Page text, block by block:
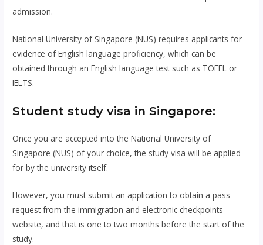
admission.
National University of Singapore (NUS) requires applicants for
evidence of English language proficiency, which can be
obtained through an English language test such as TOEFL or
IELTS.
Student study visa in Singapore:
Once you are accepted into the National University of
Singapore (NUS) of your choice, the study visa will be applied
for by the university itself.
However, you must submit an application to obtain a pass
request from the immigration and electronic checkpoints
website, and that is one to two months before the start of the
study.